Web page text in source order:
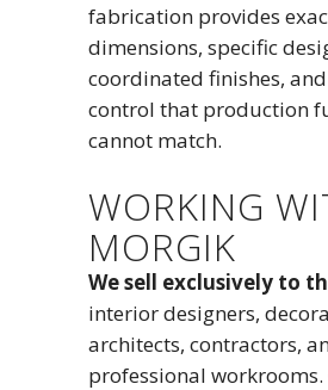
fabrication provides
dimensions, specific
coordinated finishes,
control that production
cannot match.
WORKING
MORGIK
We sell exclusively to
interior designers,
architects, contractors,
professional workrooms.